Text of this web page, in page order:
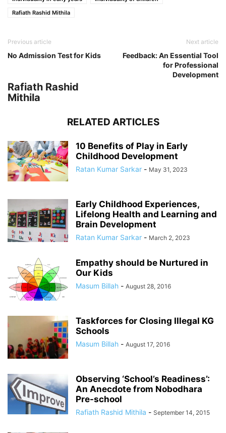
Rafiath Rashid Mithila
Previous article
No Admission Test for Kids
Next article
Feedback: An Essential Tool
for Professional
Development
Rafiath Rashid
Mithila
RELATED ARTICLES
10 Benefits of Play in Early
Childhood Development
Ratan Kumar Sarkar - May 31, 2023
Early Childhood Experiences,
Lifelong Health and Learning and
Brain Development
Ratan Kumar Sarkar - March 2, 2023
Empathy should be Nurtured in
Our Kids
Masum Billah - August 28, 2016
Taskforces for Closing Illegal KG
Schools
Masum Billah - August 17, 2016
Observing ‘School’s Readiness’:
An Anecdote from Nobodhara
Pre-school
Rafiath Rashid Mithila - September 14, 2015